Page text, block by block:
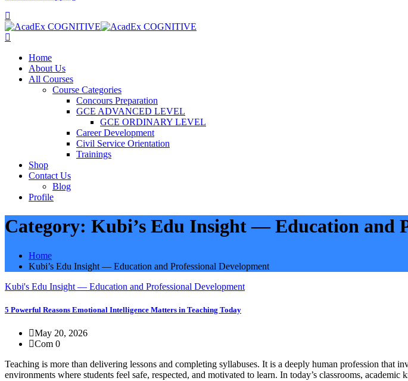
Home
About Us
All Courses
Course Categories
Concours Preparation
GCE ADVANCED LEVEL
GCE ORDINARY LEVEL
Career Development
Civil Service Orientation
Trainings
Shop
Contact Us
Blog
Profile
Category: Kubi’s Edu Insight — Education and
Home
Kubi’s Edu Insight — Education and Professional Development
Kubi's Edu Insight — Education and Professional Development
5 Powerful Reasons Emotional Intelligence Matters in Teaching Today
May 20, 2026
Com 0
Teaching is more than delivering lessons and completing syllabuses. It is a deeply human profession that
environments where students feel safe, respected, and motivated to learn. In today’s classrooms, academic